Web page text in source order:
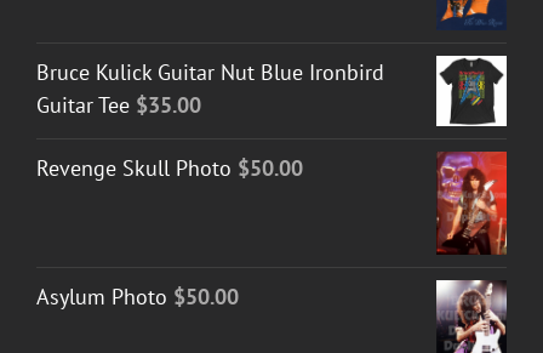
Bruce Kulick Guitar Nut Blue Ironbird
Guitar Tee $35.00
Revenge Skull Photo $50.00
Asylum Photo $50.00